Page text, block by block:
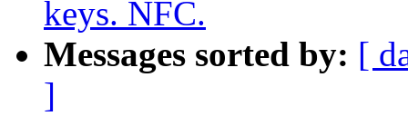
keys. NFC.
Messages sorted by: [
]